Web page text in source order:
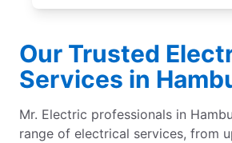
Our Trusted
Services in
Mr. Electric professionals in
range of electrical services, from